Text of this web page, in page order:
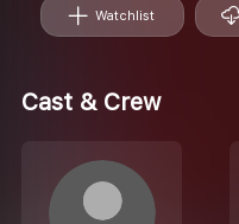
Watchlist
Cast & Crew